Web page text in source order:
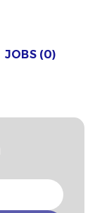
JOBS (0)